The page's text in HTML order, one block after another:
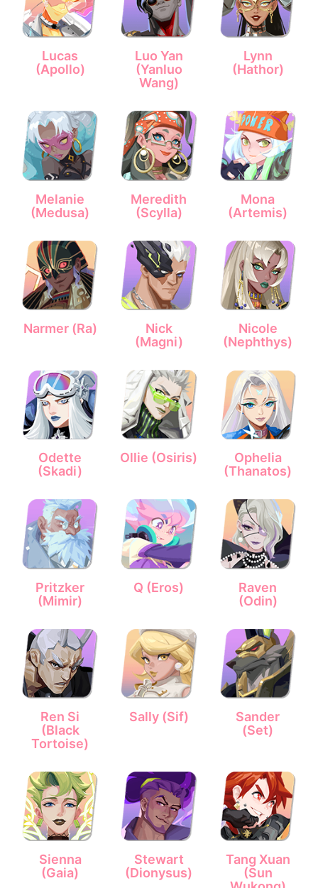
Lucas
(Apollo)
Luo Yan
(Yanluo
Wang)
Lynn
(Hathor)
Melanie
(Medusa)
Meredith
(Scylla)
Mona
(Artemis)
Narmer (Ra)
Nick
(Magni)
Nicole
(Nephthys)
Odette
(Skadi)
Ollie (Osiris)
Ophelia
(Thanatos)
Pritzker
(Mimir)
Q (Eros)
Raven
(Odin)
Ren Si
(Black
Tortoise)
Sally (Sif)
Sander
(Set)
Sienna
(Gaia)
Stewart
(Dionysus)
Tang Xuan
(Sun